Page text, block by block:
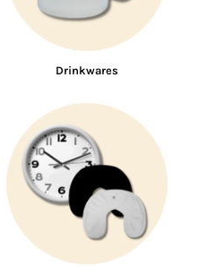
Drinkwares